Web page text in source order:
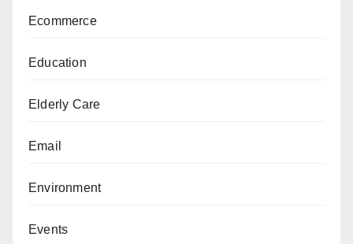
Ecommerce
Education
Elderly Care
Email
Environment
Events